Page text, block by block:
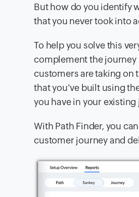
But how do you identify
that you never took into
To help you solve this
complement the journey
customers are taking on
that you've built using
you have in your
With Path Finder, you
customer journey and